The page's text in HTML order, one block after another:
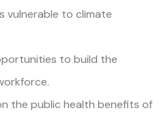
vulnerable to climate
to build the
the public health benefits of